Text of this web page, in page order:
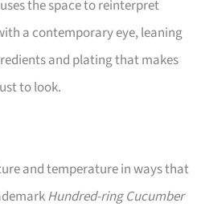
the space to reinterpret
a contemporary eye, leaning
and plating that makes
to look.
and temperature in ways that
Hundred-ring Cucumber